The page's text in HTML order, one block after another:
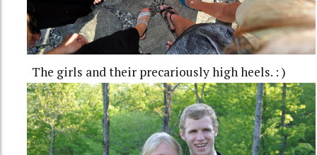
The girls and their precariously high heels. : )